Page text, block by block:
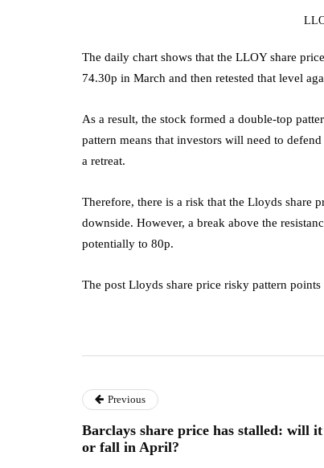
The daily chart shows that the LLOY share
74.30p in March and then retested that level
As a result, the stock formed a double-top
pattern means that investors will need to
a retreat.
Therefore, there is a risk that the Lloyds share
downside. However, a break above the
potentially to 80p.
The post Lloyds share price risky pattern
Previous
Barclays share price has stalled: will
or fall in April?